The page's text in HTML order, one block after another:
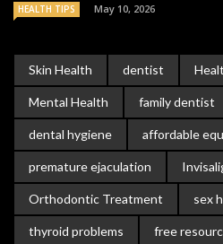
HEALTH TIPS May 10, 2026
Skin Health dentist
Mental Health family dentist
dental hygiene affordable
premature ejaculation
Orthodontic Treatment sex
thyroid problems free